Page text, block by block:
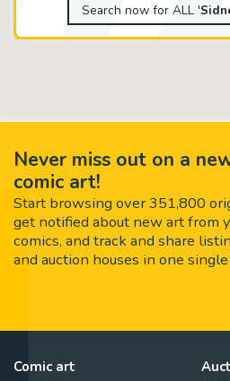
Search now for ALL '
Never miss out on a
comic art!
Start browsing over 351,800
get notified about new art from
comics, and track and share
and auction houses in one
Comic art